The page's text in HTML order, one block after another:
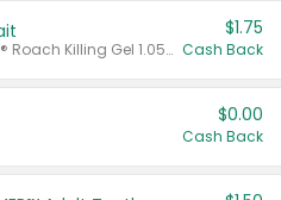
Valid on CombatMax® Roach Killing Gel 1.05 oz or Combat® Small and Large Roach Baits 12 ct.
$1.75
Cash Back
$0.00
Cash Back